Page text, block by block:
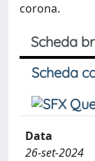
corona.
Scheda
Scheda
Data
26-set-2024